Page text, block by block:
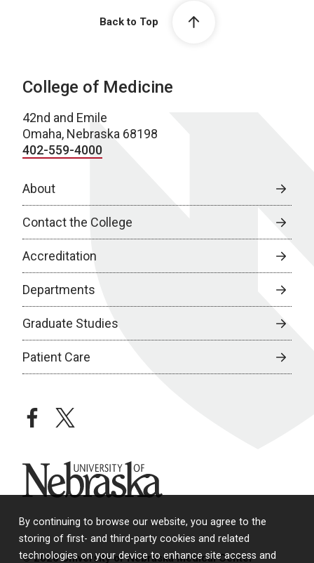
By continuing to browse our website, you agree to the
storing of first- and third-party cookies and related
technologies on your device to enhance site access and
Back to Top
College of Medicine
42nd and Emile
Omaha, Nebraska 68198
402-559-4000
About
Contact the College
Accreditation
Departments
Graduate Studies
Patient Care
facebooktwitter
University of Nebraska
© 2026 University of Nebraska Medical Center